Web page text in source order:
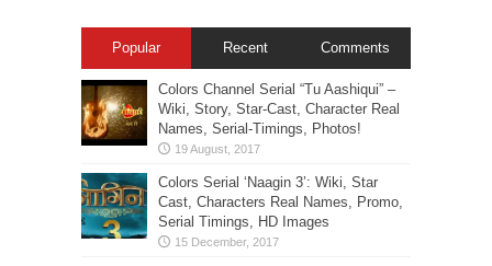
Popular Recent Comments
Colors Channel Serial “Tu Aashiqui” –
Wiki, Story, Star-Cast, Character Real
Names, Serial-Timings, Photos!
Colors Serial ‘Naagin 3’: Wiki, Star
Cast, Characters Real Names, Promo,
Serial Timings, HD Images